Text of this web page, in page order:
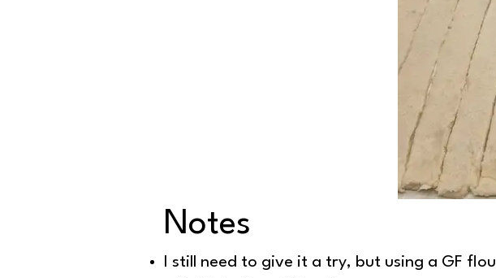
Notes
I still need to give it a try, but using a GF